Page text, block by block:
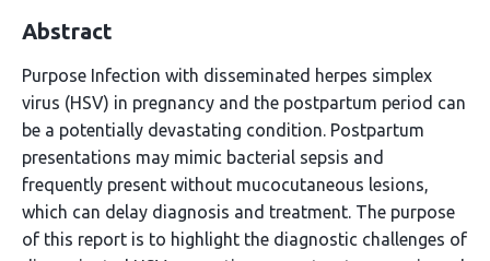
Abstract
Purpose Infection with disseminated herpes simplex
virus (HSV) in pregnancy and the postpartum period can
be a potentially devastating condition. Postpartum
presentations may mimic bacterial sepsis and
frequently present without mucocutaneous lesions,
which can delay diagnosis and treatment. The purpose
of this report is to highlight the diagnostic challenges of